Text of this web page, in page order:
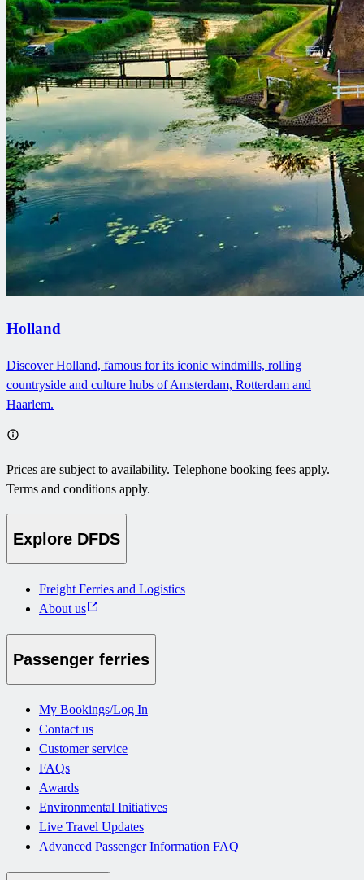
Holland
Discover Holland, famous for its iconic windmills, rolling
countryside and culture hubs of Amsterdam, Rotterdam and
Haarlem.
Prices are subject to availability. Telephone booking fees apply.
Terms and conditions apply.
Explore DFDS
Freight Ferries and Logistics
About us
Passenger ferries
My Bookings/Log In
Contact us
Customer service
FAQs
Awards
Environmental Initiatives
Live Travel Updates
Advanced Passenger Information FAQ